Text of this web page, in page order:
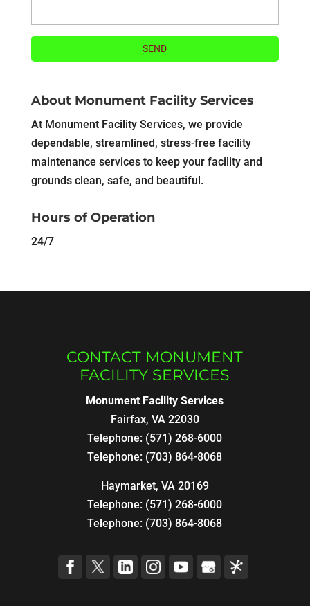
About Monument Facility Services
At Monument Facility Services, we provide
dependable, streamlined, stress-free facility
maintenance services to keep your facility and
grounds clean, safe, and beautiful.
Hours of Operation
24/7
CONTACT MONUMENT
FACILITY SERVICES
Monument Facility Services
Fairfax, VA 22030
Telephone: (571) 268-6000
Telephone: (703) 864-8068
Haymarket, VA 20169
Telephone: (571) 268-6000
Telephone: (703) 864-8068